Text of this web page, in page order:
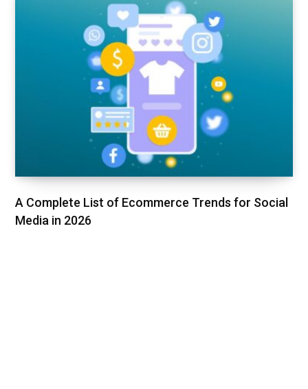
A Complete List of Ecommerce Trends for Social
Media in 2026